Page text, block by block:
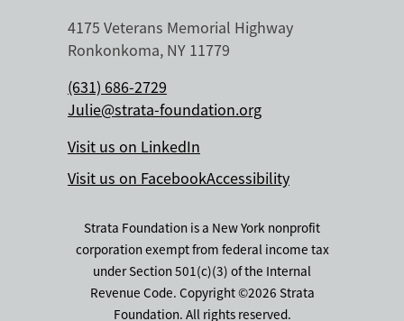
4175 Veterans Memorial Highway
Ronkonkoma, NY 11779
(631) 686-2729
Julie@strata-foundation.org
Visit us on LinkedIn
Visit us on FacebookAccessibility
Strata Foundation is a New York nonprofit
corporation exempt from federal income tax
under Section 501(c)(3) of the Internal
Revenue Code. Copyright ©2026 Strata
Foundation. All rights reserved.